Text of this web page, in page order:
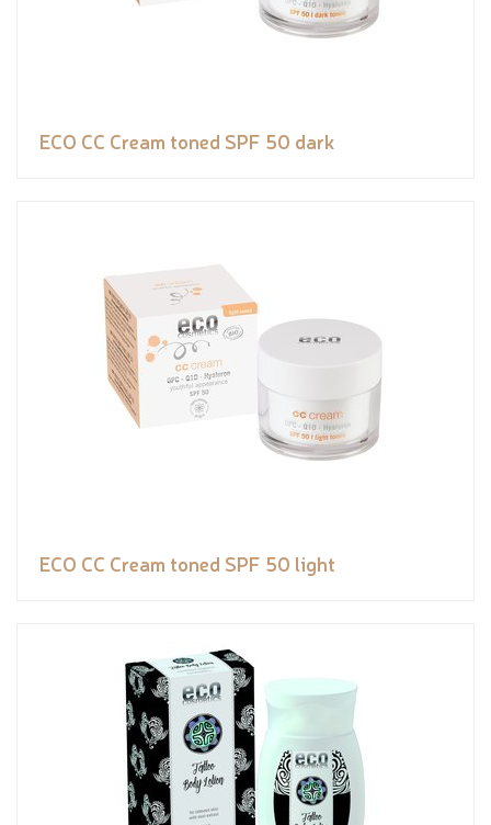
ECO CC Cream toned SPF 50 dark
ECO CC Cream toned SPF 50 light